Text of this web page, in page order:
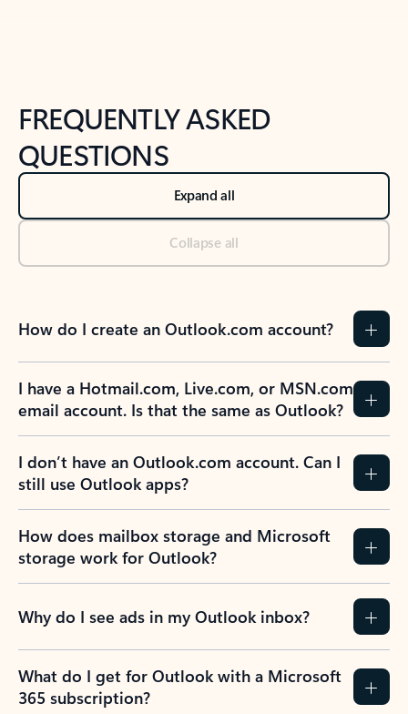
FREQUENTLY ASKED
QUESTIONS
Expand all
Collapse all
How do I create an Outlook.com account?
I have a Hotmail.com, Live.com, or MSN.com
email account. Is that the same as Outlook?
I don’t have an Outlook.com account. Can I
still use Outlook apps?
How does mailbox storage and Microsoft
storage work for Outlook?
Why do I see ads in my Outlook inbox?
What do I get for Outlook with a Microsoft
365 subscription?